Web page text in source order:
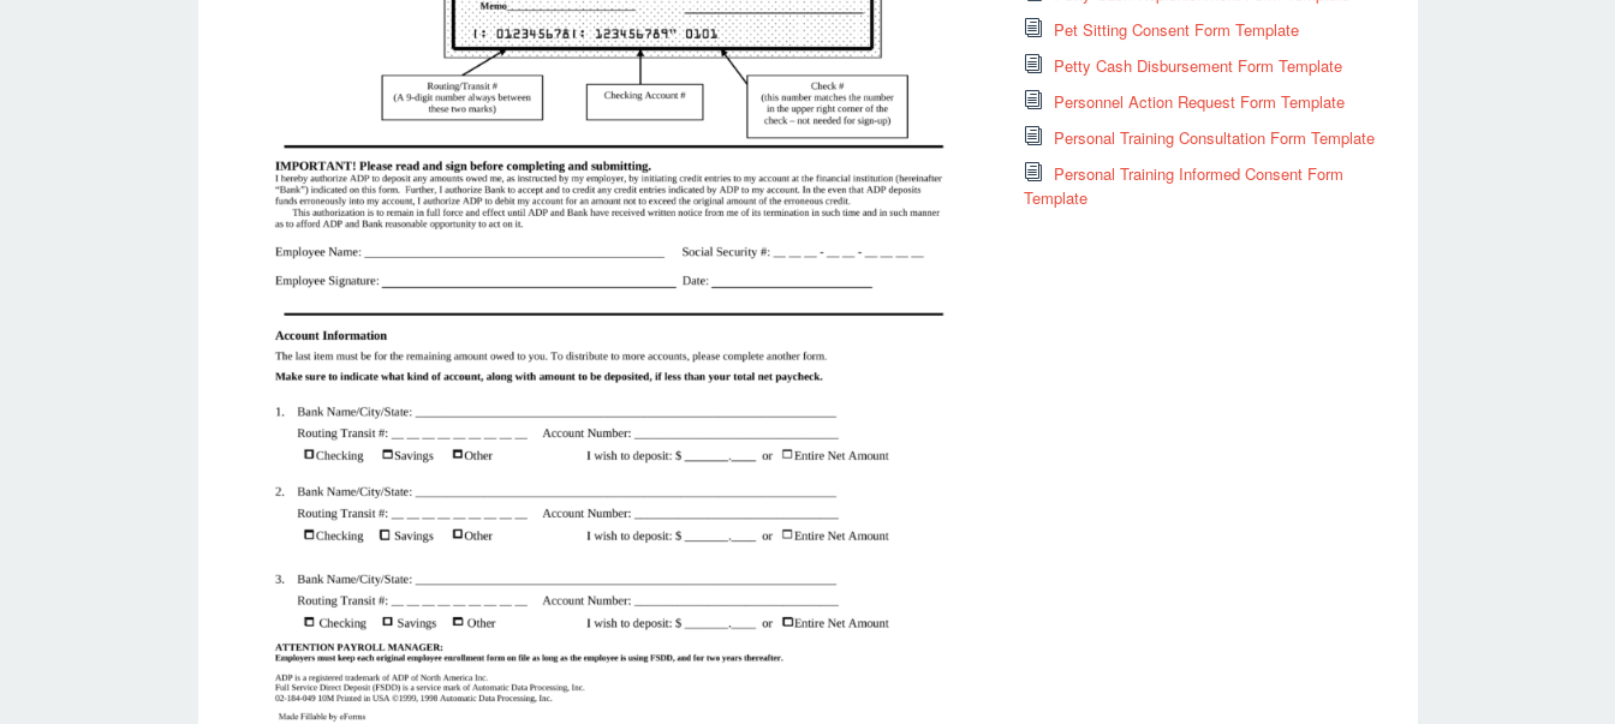
Pet Sitting Consent Form Template
Petty Cash Disbursement Form Template
Personnel Action Request Form Template
Personal Training Consultation Form Template
Personal Training Informed Consent Form
Template